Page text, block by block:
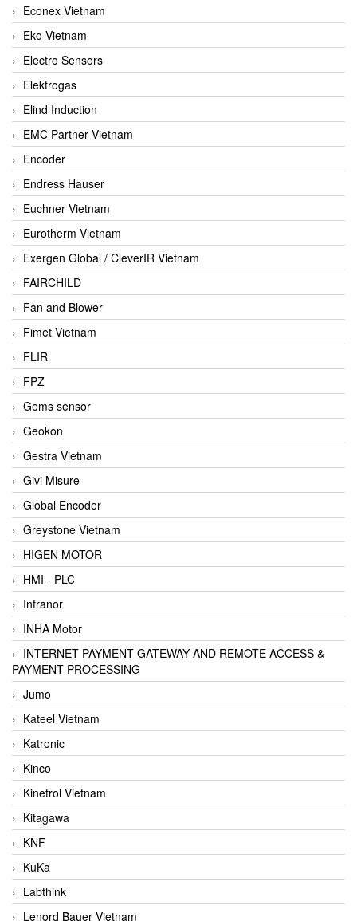
Econex Vietnam
Eko Vietnam
Electro Sensors
Elektrogas
Elind Induction
EMC Partner Vietnam
Encoder
Endress Hauser
Euchner Vietnam
Eurotherm Vietnam
Exergen Global / CleverIR Vietnam
FAIRCHILD
Fan and Blower
Fimet Vietnam
FLIR
FPZ
Gems sensor
Geokon
Gestra Vietnam
Givi Misure
Global Encoder
Greystone Vietnam
HIGEN MOTOR
HMI - PLC
Infranor
INHA Motor
INTERNET PAYMENT GATEWAY AND REMOTE ACCESS &
PAYMENT PROCESSING
Jumo
Kateel Vietnam
Katronic
Kinco
Kinetrol Vietnam
Kitagawa
KNF
KuKa
Labthink
Lenord Bauer Vietnam